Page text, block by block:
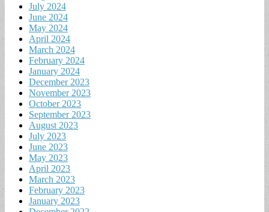
July 2024
June 2024
May 2024
April 2024
March 2024
February 2024
January 2024
December 2023
November 2023
October 2023
September 2023
August 2023
July 2023
June 2023
May 2023
April 2023
March 2023
February 2023
January 2023